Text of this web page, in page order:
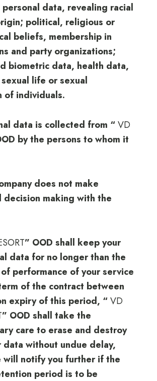
data, revealing racial
political, religious or
beliefs, membership in
and party organizations;
biometric data, health data,
life or sexual
of individuals.
data is collected from “VD
by the persons to whom it
does not make
decision making with the
” OOD shall keep your
data for no longer than the
performance of your service
of the contract between
expiry of this period, “VD
” OOD shall take the
care to erase and destroy
data without undue delay,
will notify you further if the
period is to be